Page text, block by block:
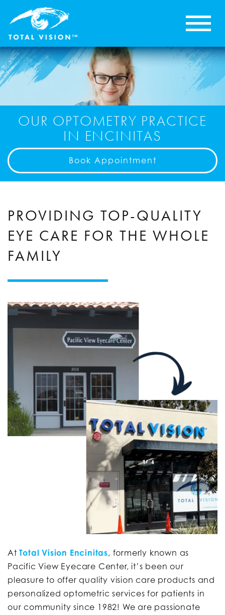
OUR OPTOMETRY PRACTICE
IN ENCINITAS
Book Appointment
PROVIDING TOP-QUALITY
EYE CARE FOR THE WHOLE
FAMILY
AtTotal Vision Encinitas, formerly known as
Pacific View Eyecare Center, it’s been our
pleasure to offer quality vision care products and
personalized optometric services for patients in
our community since 1982! We are passionate